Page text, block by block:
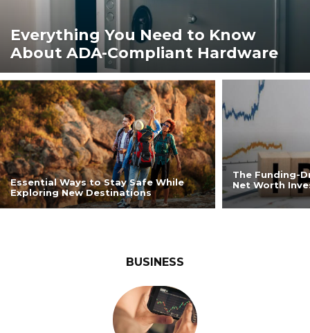
Everything You Need to Know
About ADA-Compliant Hardware
Essential Ways to Stay Safe While
Exploring New Destinations
The Funding-
Net Worth
BUSINESS